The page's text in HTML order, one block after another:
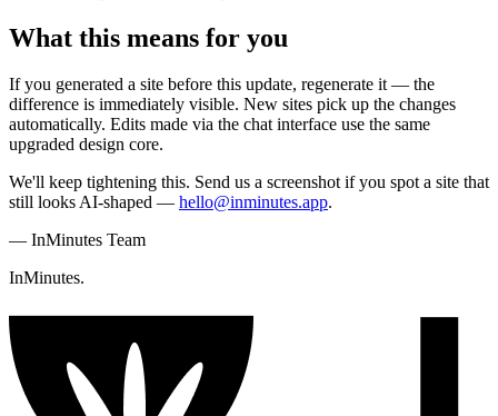
What this means for you
If you generated a site before this update, regenerate it — the
difference is immediately visible. New sites pick up the changes
automatically. Edits made via the chat interface use the same
upgraded design core.
We'll keep tightening this. Send us a screenshot if you spot a site that
still looks AI-shaped — hello@inminutes.app.
— InMinutes Team
InMinutes.